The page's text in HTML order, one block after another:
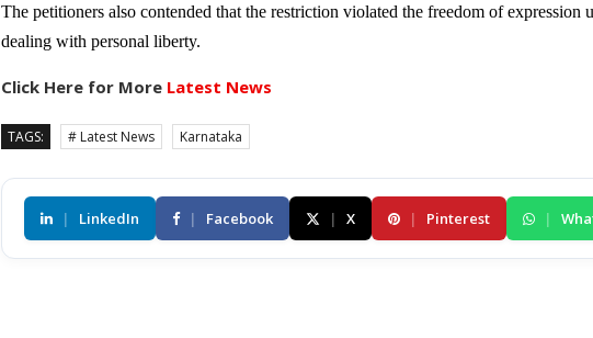
The petitioners also contended that the restriction violated the freedom of
dealing with personal liberty.
Click Here for More Latest News
TAGS: # Latest News Karnataka
| LinkedIn | Facebook | X | Pinterest |